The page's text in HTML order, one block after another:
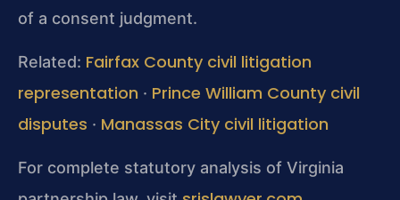
of a consent judgment.
Related: Fairfax County civil litigation
representation · Prince William County civil
disputes · Manassas City civil litigation
For complete statutory analysis of Virginia